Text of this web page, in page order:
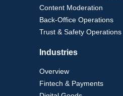
Content Moderation
Back-Office Operations
Trust & Safety Operations
Industries
Overview
Fintech & Payments